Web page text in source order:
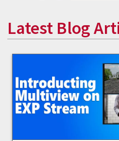
Latest Blog